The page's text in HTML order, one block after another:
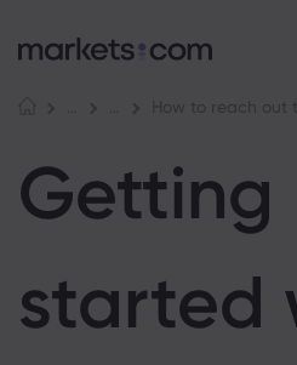
Getting
started